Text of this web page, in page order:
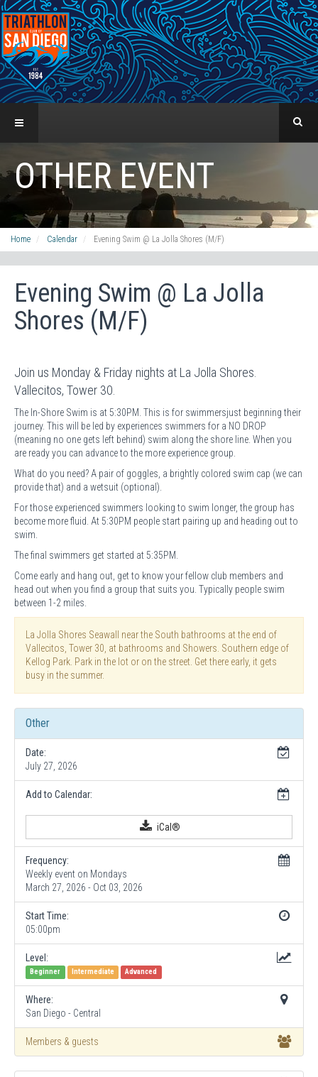
OTHER EVENT
Home Calendar Evening Swim @ La Jolla Shores (M/F)
Evening Swim @ La Jolla
Shores (M/F)
Join us Monday & Friday nights at La Jolla Shores.
Vallecitos, Tower 30.
The In-Shore Swim is at 5:30PM. This is for swimmersjust beginning their
journey. This will be led by experiences swimmers for a NO DROP
(meaning no one gets left behind) swim along the shore line. When you
are ready you can advance to the more experience group.
What do you need? A pair of goggles, a brightly colored swim cap (we can
provide that) and a wetsuit (optional).
For those experienced swimmers looking to swim longer, the group has
become more fluid. At 5:30PM people start pairing up and heading out to
swim.
The final swimmers get started at 5:35PM.
Come early and hang out, get to know your fellow club members and
head out when you find a group that suits you. Typically people swim
between 1-2 miles.
La Jolla Shores Seawall near the South bathrooms at the end of
Vallecitos, Tower 30, at bathrooms and Showers. Southern edge of
Kellog Park. Park in the lot or on the street. Get there early, it gets
busy in the summer.
Other
Date:
July 27, 2026
Add to Calendar:
iCal®
Frequency:
Weekly event on Mondays
March 27, 2026 - Oct 03, 2026
Start Time:
05:00pm
Level:
Beginner Intermediate Advanced
Where:
San Diego - Central
Members & guests